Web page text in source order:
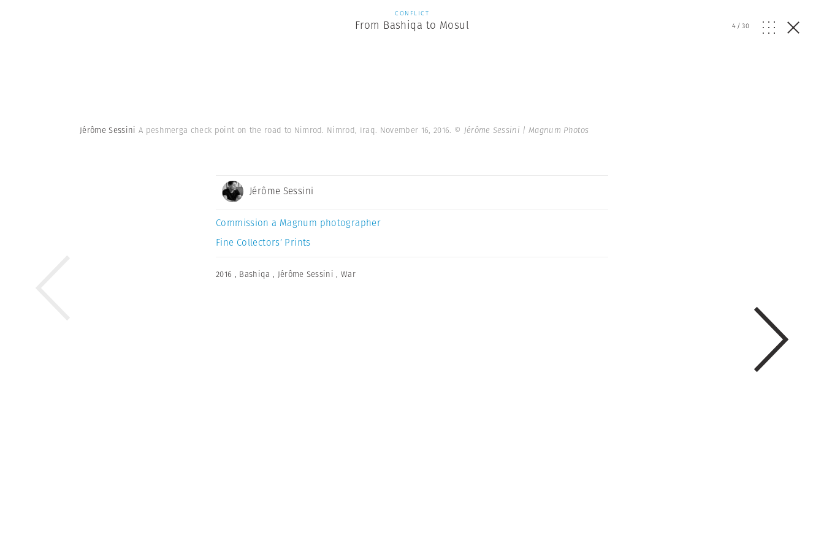
CONFLICT
From Bashiqa to Mosul 4/30
Jérôme Sessini A peshmerga check point on the road to Nimrod. Nimrod, Iraq. November 16, 2016. © Jérôme Sessini | Magnum Photos
Jérôme Sessini
Commission a Magnum photographer
Fine Collectors’ Prints
2016 , Bashiqa , Jérôme Sessini ,War